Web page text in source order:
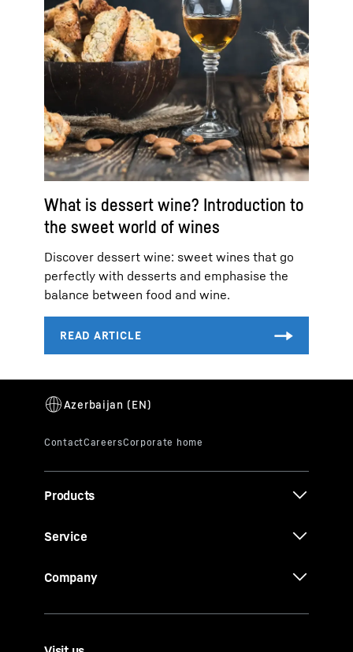
What is dessert wine? Introduction to
the sweet world of wines
Discover dessert wine: sweet wines that go
perfectly with desserts and emphasise the
balance between food and wine.
Products
Service
Company